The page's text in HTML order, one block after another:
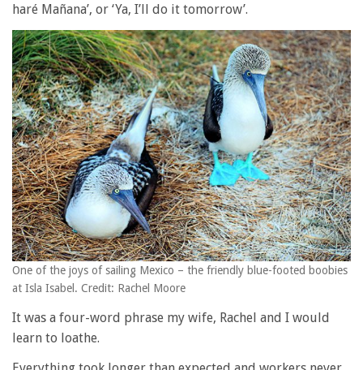
haré Mañana’, or ‘Ya, I’ll do it tomorrow’.
One of the joys of sailing Mexico – the friendly blue-footed boobies
at Isla Isabel. Credit: Rachel Moore
It was a four-word phrase my wife, Rachel and I would
learn to loathe.